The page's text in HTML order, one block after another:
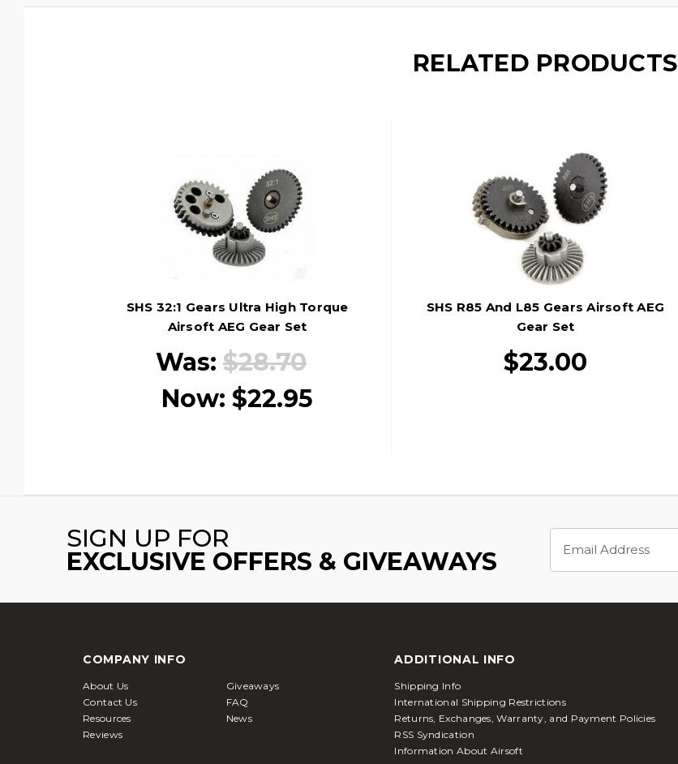
RELATED PRODUCTS
SHS 32:1 Gears Ultra High Torque
Airsoft AEG Gear Set
Was: $28.70
Now: $22.95
SHS R85 And L85 Gears Airsoft AEG
Gear Set
$23.00
SIGN UP FOR
EXCLUSIVE OFFERS & GIVEAWAYS
Address
COMPANY INFO
About Us
Giveaways
Contact Us
FAQ
Resources
News
Reviews
ADDITIONAL INFO
Shipping Info
International Shipping Restrictions
Returns, Exchanges, Warranty, and Payment Policies
RSS Syndication
Information About Airsoft